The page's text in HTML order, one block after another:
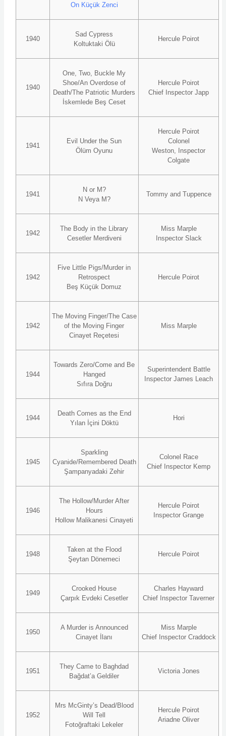
On Küçük Zenci
1940
Sad Cypress
Koltuktaki Ölü
Hercule Poirot
1940
One, Two, Buckle My
Shoe/An Overdose of
Death/The Patriotic Murders
İskemlede Beş Ceset
Hercule Poirot
Chief Inspector Japp
1941
Evil Under the Sun
Ölüm Oyunu
Hercule Poirot
Colonel
Weston, Inspector
Colgate
1941
N or M?
N Veya M?
Tommy and Tuppence
1942
The Body in the Library
Cesetler Merdiveni
Miss Marple
Inspector Slack
1942
Five Little Pigs/Murder in
Retrospect
Beş Küçük Domuz
Hercule Poirot
1942
The Moving Finger/The Case
of the Moving Finger
Cinayet Reçetesi
Miss Marple
1944
Towards Zero/Come and Be
Hanged
Sıfıra Doğru
Superintendent Battle
Inspector James Leach
1944
Death Comes as the End
Yılan İçini Döktü
Hori
1945
Sparkling
Cyanide/Remembered Death
Şampanyadaki Zehir
Colonel Race
Chief Inspector Kemp
1946
The Hollow/Murder After
Hours
Hollow Malikanesi Cinayeti
Hercule Poirot
Inspector Grange
1948
Taken at the Flood
Şeytan Dönemeci
Hercule Poirot
1949
Crooked House
Çarpık Evdeki Cesetler
Charles Hayward
Chief Inspector Taverner
1950
A Murder is Announced
Cinayet İlanı
Miss Marple
Chief Inspector Craddock
1951
They Came to Baghdad
Bağdat’a Geldiler
Victoria Jones
1952
Mrs McGinty’s Dead/Blood
Will Tell
Fotoğraftaki Lekeler
Hercule Poirot
Ariadne Oliver